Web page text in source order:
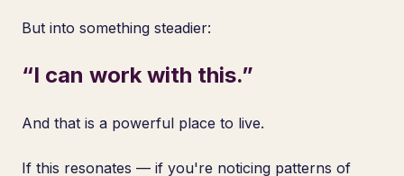
But into something steadier:
“I can work with this.”
And that is a powerful place to live.
If this resonates — if you're noticing patterns of